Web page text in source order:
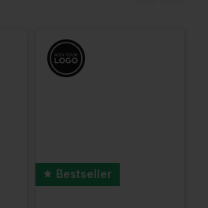
Bestseller